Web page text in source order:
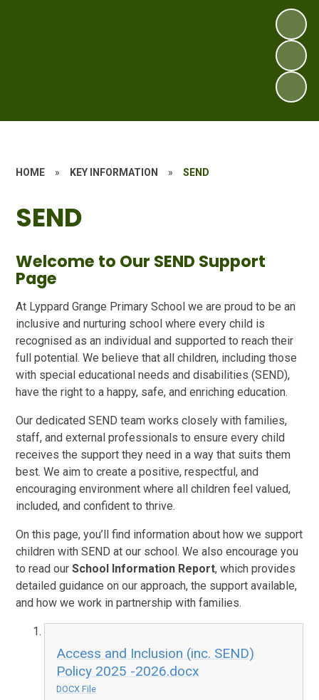
HOME » KEY INFORMATION » SEND
SEND
Welcome to Our SEND Support
Page
At Lyppard Grange Primary School we are proud to be an
inclusive and nurturing school where every child is
recognised as an individual and supported to reach their
full potential. We believe that all children, including those
with special educational needs and disabilities (SEND),
have the right to a happy, safe, and enriching education.
Our dedicated SEND team works closely with families,
staff, and external professionals to ensure every child
receives the support they need in a way that suits them
best. We aim to create a positive, respectful, and
encouraging environment where all children feel valued,
included, and confident to thrive.
On this page, you’ll find information about how we support
children with SEND at our school. We also encourage you
to read ourSchool Information Report, which provides
detailed guidance on our approach, the support available,
and how we work in partnership with families.
Access and Inclusion (inc. SEND)
Policy 2025 -2026.docx
DOCX File